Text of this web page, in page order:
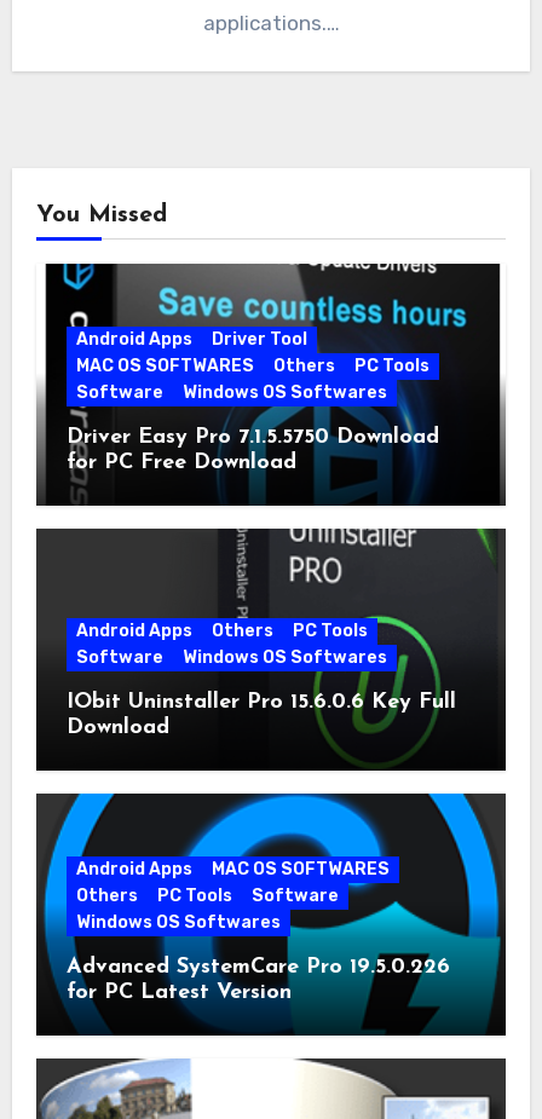
applications.…
You Missed
Android Apps
Driver Tool
MAC OS SOFTWARES
Others
PC Tools
Software
Windows OS Softwares
Driver Easy Pro 7.1.5.5750 Download
for PC Free Download
Android Apps Others
PC Tools
Software
Windows OS Softwares
IObit Uninstaller Pro 15.6.0.6 Key Full
Download
Android Apps
MAC OS SOFTWARES
Others
PC Tools
Software
Windows OS Softwares
Advanced SystemCare Pro 19.5.0.226
for PC Latest Version